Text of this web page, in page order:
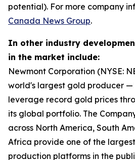
potential). For more company
Canada News Group.
In other industry
in the market include:
Newmont Corporation (NYSE:
world's largest gold producer —
leverage record gold prices
its global portfolio. The
across North America, South
Africa provide one of the
production platforms in the